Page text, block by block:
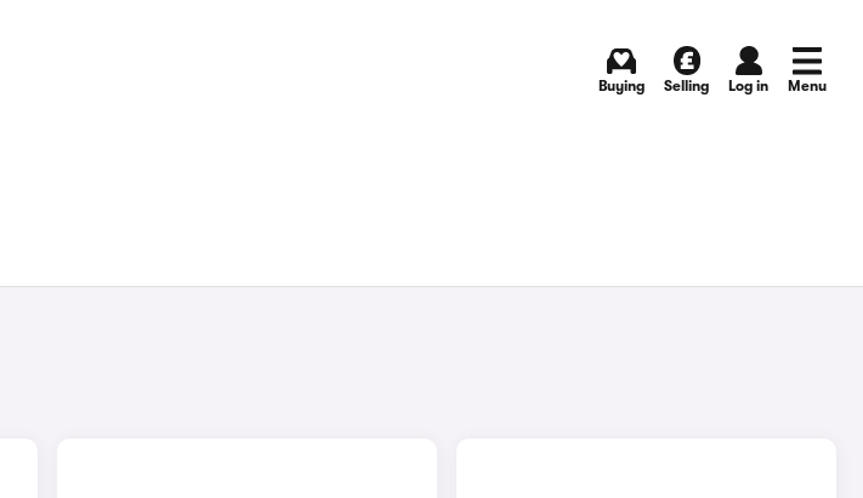
Buying Selling Log in Menu